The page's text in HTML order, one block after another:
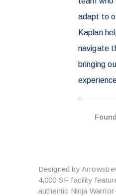
adapt to
Kaplan
navigate
bringing
Designed by
4,000 SF facility
authentic Ninja